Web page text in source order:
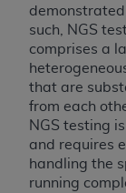
such, NGS
comprises a
that are
from each
NGS testing
and requires
handling the
running
use of
for any
obtained
Chicago,
available
https://
The UB-